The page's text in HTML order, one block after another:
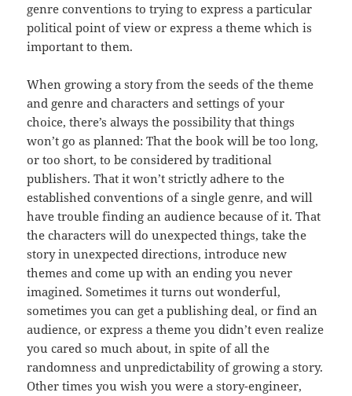
genre conventions to trying to express a particular
political point of view or express a theme which is
important to them.
When growing a story from the seeds of the theme
and genre and characters and settings of your
choice, there’s always the possibility that things
won’t go as planned: That the book will be too long,
or too short, to be considered by traditional
publishers. That it won’t strictly adhere to the
established conventions of a single genre, and will
have trouble finding an audience because of it. That
the characters will do unexpected things, take the
story in unexpected directions, introduce new
themes and come up with an ending you never
imagined. Sometimes it turns out wonderful,
sometimes you can get a publishing deal, or find an
audience, or express a theme you didn’t even realize
you cared so much about, in spite of all the
randomness and unpredictability of growing a story.
Other times you wish you were a story-engineer,